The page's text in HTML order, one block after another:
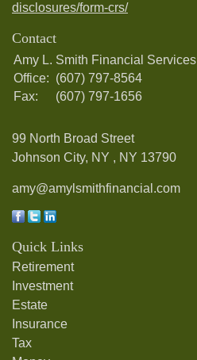
disclosures/form-crs/
Contact
Amy L. Smith Financial Services
Office: (607) 797-8564
Fax:
(607) 797-1656
99 North Broad Street
Johnson City, NY , NY 13790
amy@amylsmithfinancial.com
Quick Links
Retirement
Investment
Estate
Insurance
Tax